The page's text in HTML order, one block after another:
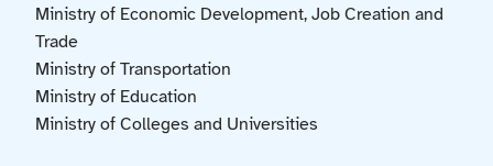
Ministry of Economic Development, Job Creation and
Trade
Ministry of Transportation
Ministry of Education
Ministry of Colleges and Universities